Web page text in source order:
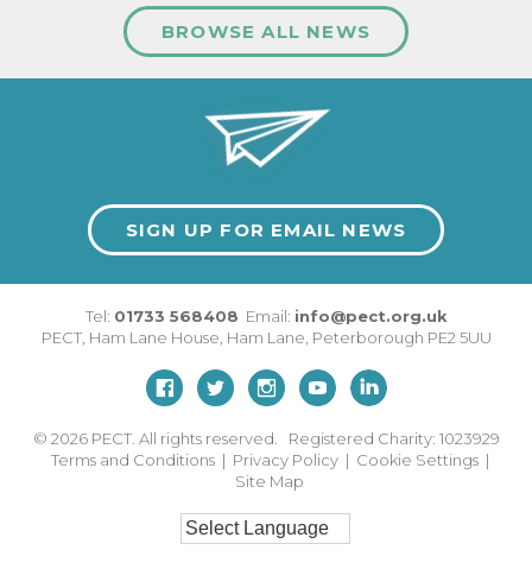
BROWSE ALL NEWS
SIGN UP FOR EMAIL NEWS
Tel: 01733 568408 Email: info@pect.org.uk
PECT, Ham Lane House Ham Lane Peterborough PE2 5UU
© 2026 PECT. All rights reserved. Registered Charity: 1023929
Terms and Conditions | Privacy Policy | Cookie Settings |
Site Map